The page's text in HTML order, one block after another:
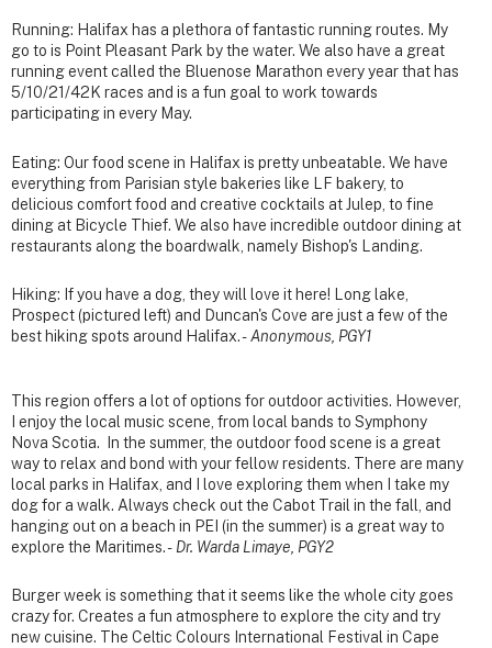
Running: Halifax has a plethora of fantastic running routes. My
go to is Point Pleasant Park by the water. We also have a great
running event called the Bluenose Marathon every year that has
5/10/21/42K races and is a fun goal to work towards
participating in every May.
Eating: Our food scene in Halifax is pretty unbeatable. We have
everything from Parisian style bakeries like LF bakery, to
delicious comfort food and creative cocktails at Julep, to fine
dining at Bicycle Thief. We also have incredible outdoor dining at
restaurants along the boardwalk, namely Bishop's Landing.
Hiking: If you have a dog, they will love it here! Long lake,
Prospect (pictured left) and Duncan's Cove are just a few of the
best hiking spots around Halifax. -Anonymous, PGY1
This region offers a lot of options for outdoor activities. However,
I enjoy the local music scene, from local bands to Symphony
Nova Scotia. In the summer, the outdoor food scene is a great
way to relax and bond with your fellow residents. There are many
local parks in Halifax, and I love exploring them when I take my
dog for a walk. Always check out the Cabot Trail in the fall, and
hanging out on a beach in PEI (in the summer) is a great way to
explore the Maritimes. - Dr. Warda Limaye, PGY2
Burger week is something that it seems like the whole city goes
crazy for. Creates a fun atmosphere to explore the city and try
new cuisine. The Celtic Colours International Festival in Cape